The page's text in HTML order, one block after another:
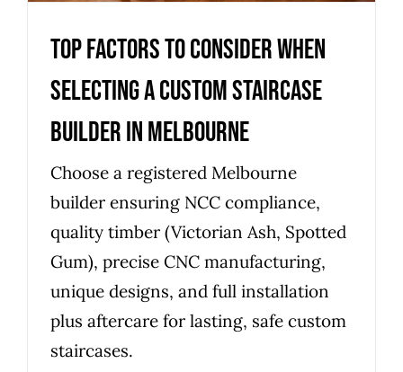
Top factors to consider when
selecting a custom staircase
builder in Melbourne
Choose a registered Melbourne
builder ensuring NCC compliance,
quality timber (Victorian Ash, Spotted
Gum), precise CNC manufacturing,
unique designs, and full installation
plus aftercare for lasting, safe custom
staircases.